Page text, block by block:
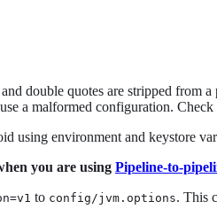
double quotes are stripped from
a malformed configuration. Check
using environment and keystore
you are using Pipeline-to-
to config/jvm.options. This